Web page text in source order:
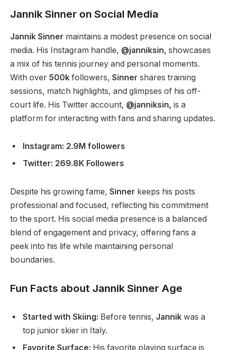
Jannik Sinner on Social Media
Jannik Sinner maintains a modest presence on social
media. His Instagram handle, @janniksin, showcases
a mix of his tennis journey and personal moments.
With over 500k followers, Sinner shares training
sessions, match highlights, and glimpses of his off-
court life. His Twitter account, @janniksin, is a
platform for interacting with fans and sharing updates.
Instagram: 2.9M followers
Twitter: 269.8K Followers
Despite his growing fame, Sinner keeps his posts
professional and focused, reflecting his commitment
to the sport. His social media presence is a balanced
blend of engagement and privacy, offering fans a
peek into his life while maintaining personal
boundaries.
Fun Facts about Jannik Sinner Age
Started with Skiing: Before tennis, Jannik was a
top junior skier in Italy.
Favorite Surface: His favorite playing surface is